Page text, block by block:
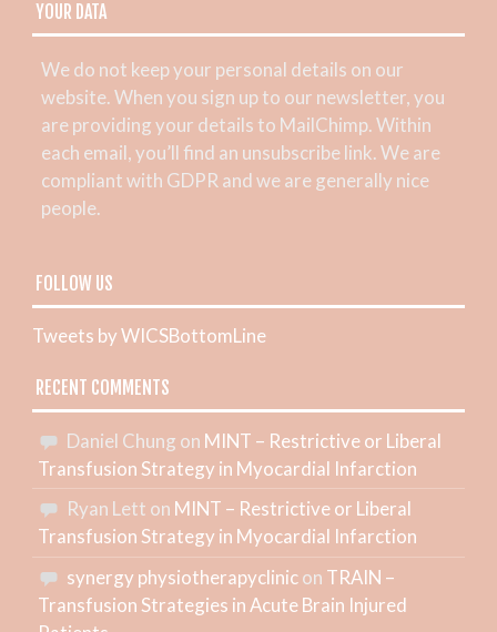
YOUR DATA
We do not keep your personal details on our
website. When you sign up to our newsletter, you
are providing your details to MailChimp. Within
each email, you’ll find an unsubscribe link. We are
compliant with GDPR and we are generally nice
people.
FOLLOW US
Tweets by WICSBottomLine
RECENT COMMENTS
Daniel Chung on MINT – Restrictive or Liberal
Transfusion Strategy in Myocardial Infarction
Ryan Lett on MINT – Restrictive or Liberal
Transfusion Strategy in Myocardial Infarction
synergy physiotherapyclinicon TRAIN –
Transfusion Strategies in Acute Brain Injured